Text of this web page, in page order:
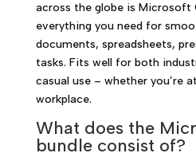
across the globe is Microsoft
everything you need for
documents, spreadsheets,
tasks. Fits well for both
casual use – whether you’re
workplace.
What does the
bundle consist of?